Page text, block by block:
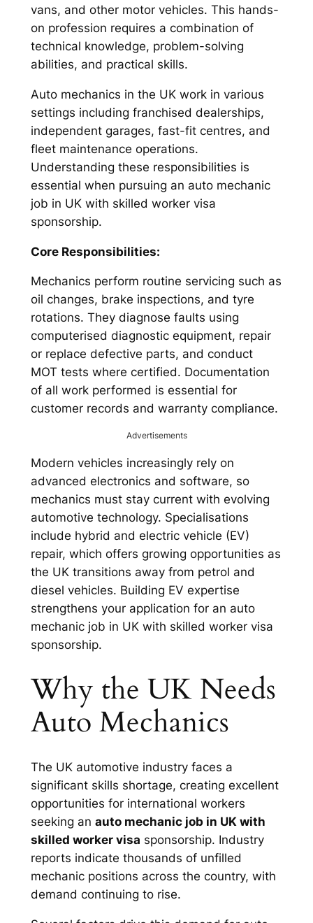
vans, and other motor vehicles. This hands-
on profession requires a combination of
technical knowledge, problem-solving
abilities, and practical skills.
Auto mechanics in the UK work in various
settings including franchised dealerships,
independent garages, fast-fit centres, and
fleet maintenance operations.
Understanding these responsibilities is
essential when pursuing an auto mechanic
job in UK with skilled worker visa
sponsorship.
Core Responsibilities:
Mechanics perform routine servicing such as
oil changes, brake inspections, and tyre
rotations. They diagnose faults using
computerised diagnostic equipment, repair
or replace defective parts, and conduct
MOT tests where certified. Documentation
of all work performed is essential for
customer records and warranty compliance.
Advertisements
Modern vehicles increasingly rely on
advanced electronics and software, so
mechanics must stay current with evolving
automotive technology. Specialisations
include hybrid and electric vehicle (EV)
repair, which offers growing opportunities as
the UK transitions away from petrol and
diesel vehicles. Building EV expertise
strengthens your application for an auto
mechanic job in UK with skilled worker visa
sponsorship.
Why the UK Needs
Auto Mechanics
The UK automotive industry faces a
significant skills shortage, creating excellent
opportunities for international workers
seeking an auto mechanic job in UK with
skilled worker visa sponsorship. Industry
reports indicate thousands of unfilled
mechanic positions across the country, with
demand continuing to rise.